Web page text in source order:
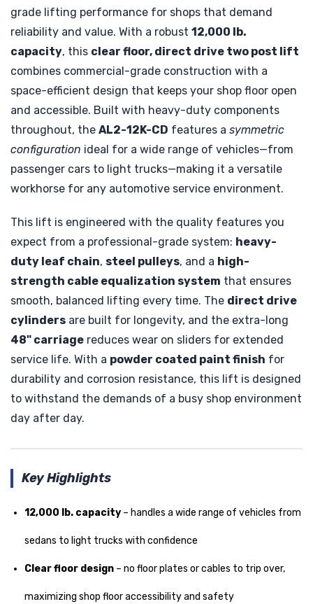
grade lifting performance for shops that demand
reliability and value. With a robust 12,000 lb.
capacity, this clear floor, direct drive two post lift
combines commercial-grade construction with a
space-efficient design that keeps your shop floor open
and accessible. Built with heavy-duty components
throughout, the AL2-12K-CD features a symmetric
configuration ideal for a wide range of vehicles—from
passenger cars to light trucks—making it a versatile
workhorse for any automotive service environment.
This lift is engineered with the quality features you
expect from a professional-grade system: heavy-
duty leaf chain, steel pulleys, and a high-
strength cable equalization system that ensures
smooth, balanced lifting every time. The direct drive
cylinders are built for longevity, and the extra-long
48" carriage reduces wear on sliders for extended
service life. With a powder coated paint finish for
durability and corrosion resistance, this lift is designed
to withstand the demands of a busy shop environment
day after day.
Key Highlights
12,000 lb. capacity – handles a wide range of vehicles from
sedans to light trucks with confidence
Clear floor design – no floor plates or cables to trip over,
maximizing shop floor accessibility and safety